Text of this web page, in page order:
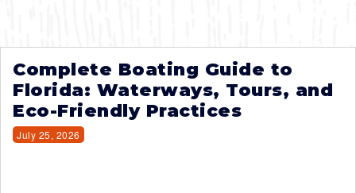
Complete Boating Guide to
Florida: Waterways, Tours, and
Eco-Friendly Practices
July 25, 2026